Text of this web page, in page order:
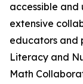
accessible and
extensive
educators and
Literacy and
Math